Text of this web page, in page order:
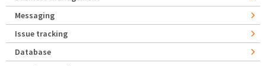
Messaging
Issue tracking
Database